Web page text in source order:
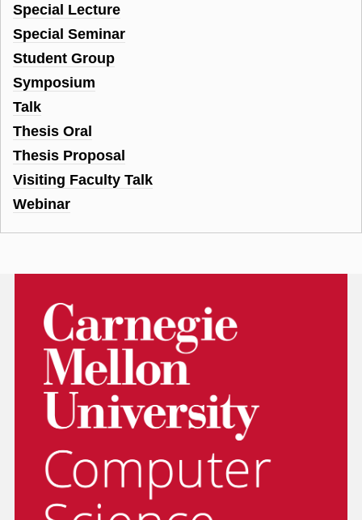
Special Lecture
Special Seminar
Student Group
Symposium
Talk
Thesis Oral
Thesis Proposal
Visiting Faculty Talk
Webinar